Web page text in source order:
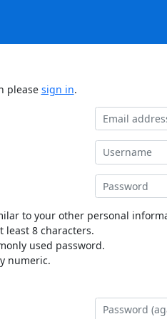
please sign in.
to your other personal
least 8 characters.
used password.
numeric.